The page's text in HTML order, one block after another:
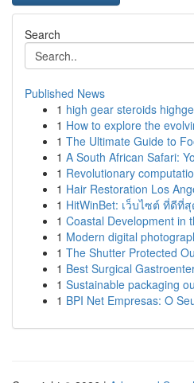
Search
Published News
1 high gear steroids
1 How to explore the
1 The Ultimate Guide to
1 A South African Safari:
1 Revolutionary
1 Hair Restoration Los
1 HitWinBet: เว็บไซต์ ที่ดีที่
1 Coastal Development in
1 Modern digital
1 The Shutter Protected
1 Best Surgical
1 Sustainable packaging
1 BPI Net Empresas: O